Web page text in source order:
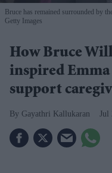
Bruce has remained surrounded by
Getty Images
How Bruce
inspired
support
Gayathri Kallukaran Jul